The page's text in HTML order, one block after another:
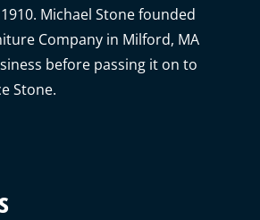
Michael Stone founded
Company in Milford, MA
before passing it on to
Stone.